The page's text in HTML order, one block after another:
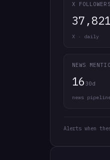
X FOLLOWERS
37,821
X · daily
NEWS
16 30d
news
Alerts when